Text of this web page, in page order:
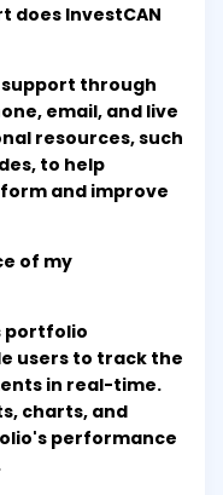
does InvestCAN
through
email, and live
resources, such
to help
and improve
of my
portfolio
users to track the
in real-time.
charts, and
performance